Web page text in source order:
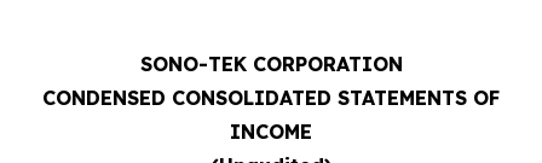
SONO-TEK CORPORATION
CONDENSED CONSOLIDATED STATEMENTS OF
INCOME